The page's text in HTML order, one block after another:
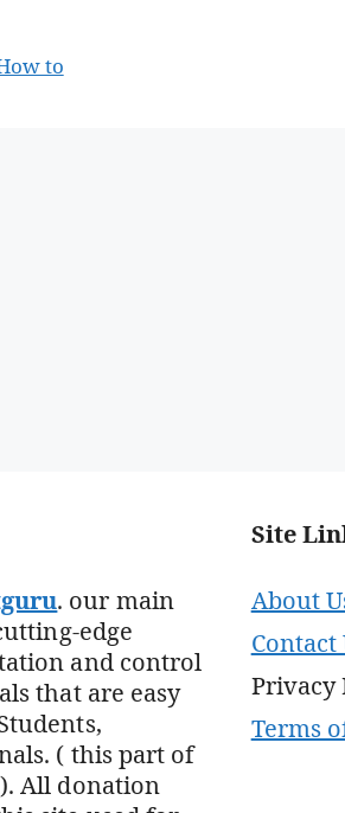
to
. our main
edge
and control
that are easy
( this part of
All donation
Site
About
Contact
Privacy
Terms